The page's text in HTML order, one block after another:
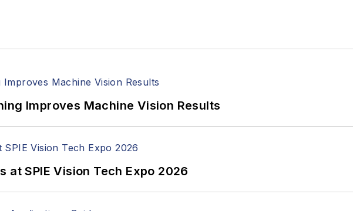
Improves Machine Vision Results
at SPIE Vision Tech Expo 2026